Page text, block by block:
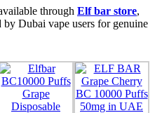
through Elf bar store,
by Dubai vape users for genuine